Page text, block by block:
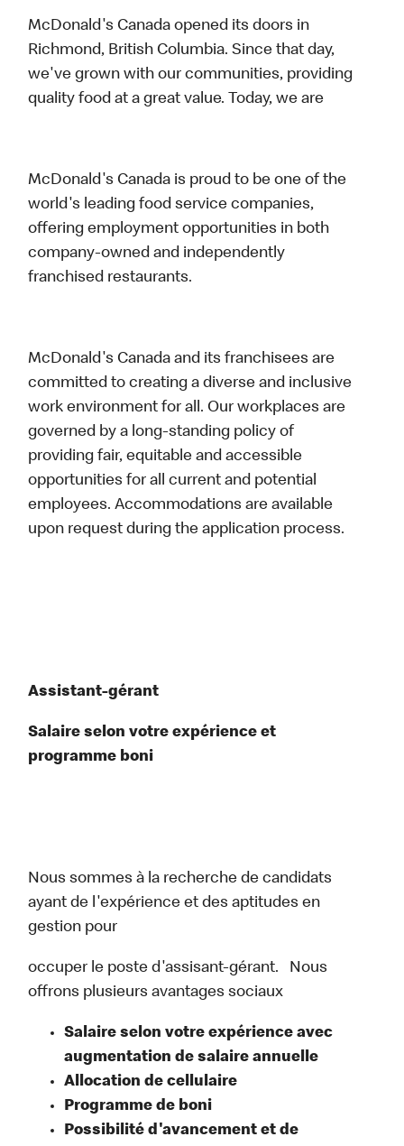
McDonald's Canada opened its doors in
Richmond, British Columbia. Since that day,
we've grown with our communities, providing
quality food at a great value. Today, we are
McDonald's Canada is proud to be one of the
world's leading food service companies,
offering employment opportunities in both
company-owned and independently
franchised restaurants.
McDonald's Canada and its franchisees are
committed to creating a diverse and inclusive
work environment for all. Our workplaces are
governed by a long-standing policy of
providing fair, equitable and accessible
opportunities for all current and potential
employees. Accommodations are available
upon request during the application process.
Assistant-gérant
Salaire selon votre expérience et
programme boni
Nous sommes à la recherche de candidats
ayant de l'expérience et des aptitudes en
gestion pour
occuper le poste d'assisant-gérant. Nous
offrons plusieurs avantages sociaux
Salaire selon votre expérience avec
augmentation de salaire annuelle
Allocation de cellulaire
Programme de boni
Possibilité d'avancement et de